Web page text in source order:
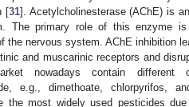
[31]. Acetylcholinesterase (AChE) is
The primary role of this enzyme
the nervous system. AChE inhibition
and muscarinic receptors and
nowadays contain different
e.g., dimethoate, chlorpyrifos,
the most widely used pesticides